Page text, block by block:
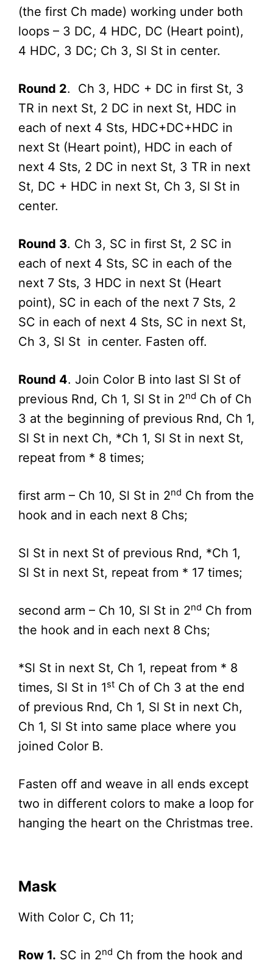
(the first Ch made) working under both
loops – 3 DC, 4 HDC, DC (Heart point),
4 HDC, 3 DC; Ch 3, Sl St in center.
Round 2. Ch 3, HDC + DC in first St, 3
TR in next St, 2 DC in next St, HDC in
each of next 4 Sts, HDC+DC+HDC in
next St (Heart point), HDC in each of
next 4 Sts, 2 DC in next St, 3 TR in next
St, DC + HDC in next St, Ch 3, Sl St in
center.
Round 3. Ch 3, SC in first St, 2 SC in
each of next 4 Sts, SC in each of the
next 7 Sts, 3 HDC in next St (Heart
point), SC in each of the next 7 Sts, 2
SC in each of next 4 Sts, SC in next St,
Ch 3, Sl St in center. Fasten off.
Round 4. Join Color B into last Sl St of
previous Rnd, Ch 1, Sl St in 2nd Ch of Ch
3 at the beginning of previous Rnd, Ch 1,
Sl St in next Ch, *Ch 1, Sl St in next St,
repeat from * 8 times;
first arm – Ch 10, Sl St in 2nd Ch from the
hook and in each next 8 Chs;
Sl St in next St of previous Rnd, *Ch 1,
Sl St in next St, repeat from * 17 times;
second arm – Ch 10, Sl St in 2nd Ch from
the hook and in each next 8 Chs;
*Sl St in next St, Ch 1, repeat from * 8
times, Sl St in 1st Ch of Ch 3 at the end
of previous Rnd, Ch 1, Sl St in next Ch,
Ch 1, Sl St into same place where you
joined Color B.
Fasten off and weave in all ends except
two in different colors to make a loop for
hanging the heart on the Christmas tree.
Mask
With Color C, Ch 11;
Row 1. SC in 2nd Ch from the hook and